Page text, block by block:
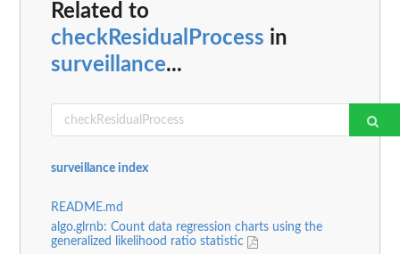
Related to
checkResidualProcess in
surveillance...
surveillance index
README.md
algo.glrnb: Count data regression charts using the
generalized likelihood ratio statistic